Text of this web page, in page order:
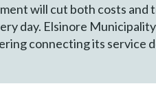
will cut both costs and
day. Elsinore
connecting its service